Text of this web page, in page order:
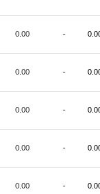
0.00 -
0.00 -
0.00 -
0.00 -
0.00 -